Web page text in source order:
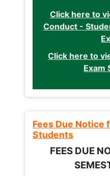
Click here to
Conduct -
Click here to
Exam
Fees Due Notice
Students
FEES DUE